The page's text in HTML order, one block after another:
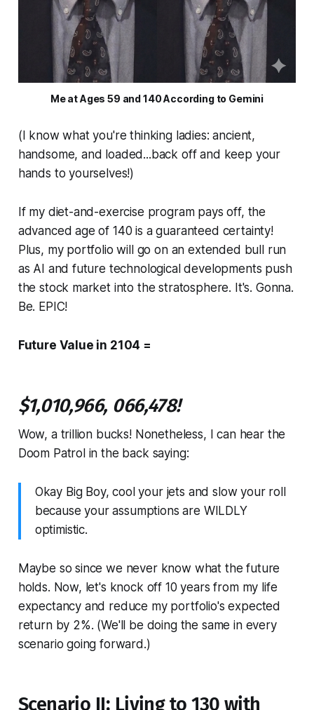
Me at Ages 59 and 140 According to Gemini
(I know what you're thinking ladies: ancient,
handsome, and loaded...back off and keep your
hands to yourselves!)
If my diet-and-exercise program pays off, the
advanced age of 140 is a guaranteed certainty!
Plus, my portfolio will go on an extended bull run
as AI and future technological developments push
the stock market into the stratosphere. It's. Gonna.
Be. EPIC!
Future Value in 2104 =
$1,010,966, 066,478!
Wow, a trillion bucks! Nonetheless, I can hear the
Doom Patrol in the back saying:
Okay Big Boy, cool your jets and slow your roll
because your assumptions are WILDLY
optimistic.
Maybe so since we never know what the future
holds. Now, let's knock off 10 years from my life
expectancy and reduce my portfolio's expected
return by 2%. (We'll be doing the same in every
scenario going forward.)
Scenario II: Living to 130 with